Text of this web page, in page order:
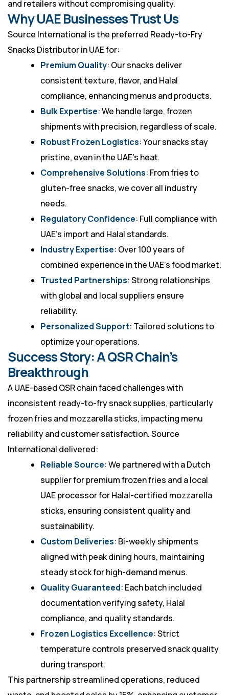
and retailers without compromising quality.
Why UAE Businesses Trust Us
Source International is the preferred Ready-to-Fry
Snacks Distributor in UAE for:
Premium Quality: Our snacks deliver
consistent texture, flavor, and Halal
compliance, enhancing menus and products.
Bulk Expertise: We handle large, frozen
shipments with precision, regardless of scale.
Robust Frozen Logistics: Your snacks stay
pristine, even in the UAE’s heat.
Comprehensive Solutions: From fries to
gluten-free snacks, we cover all industry
needs.
Regulatory Confidence: Full compliance with
UAE’s import and Halal standards.
Industry Expertise: Over 100 years of
combined experience in the UAE’s food market.
Trusted Partnerships: Strong relationships
with global and local suppliers ensure
reliability.
Personalized Support: Tailored solutions to
optimize your operations.
Success Story: A QSR Chain’s
Breakthrough
A UAE-based QSR chain faced challenges with
inconsistent ready-to-fry snack supplies, particularly
frozen fries and mozzarella sticks, impacting menu
reliability and customer satisfaction. Source
International delivered:
Reliable Source: We partnered with a Dutch
supplier for premium frozen fries and a local
UAE processor for Halal-certified mozzarella
sticks, ensuring consistent quality and
sustainability.
Custom Deliveries: Bi-weekly shipments
aligned with peak dining hours, maintaining
steady stock for high-demand menus.
Quality Guaranteed: Each batch included
documentation verifying safety, Halal
compliance, and quality standards.
Frozen Logistics Excellence: Strict
temperature controls preserved snack quality
during transport.
This partnership streamlined operations, reduced